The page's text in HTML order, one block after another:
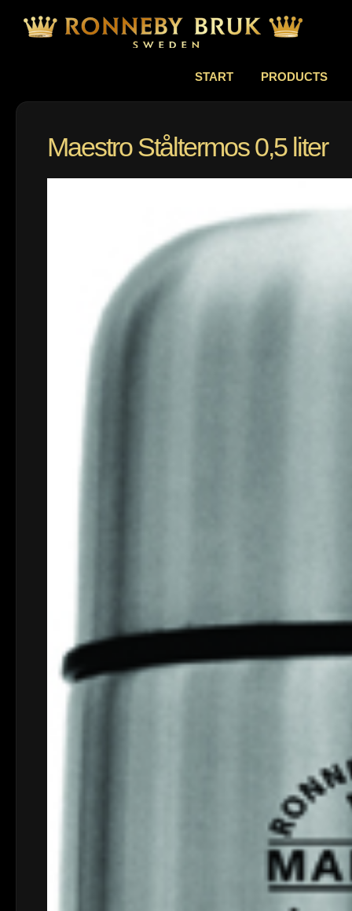
START PRODUCTS
Maestro Ståltermos 0,5 liter